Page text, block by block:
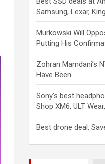
Samsung, Lexar,
Murkowski Will
Putting His
Zohran Mamdani’s
Have Been
Sony’s best
Shop XM6, ULT
Best drone deal: